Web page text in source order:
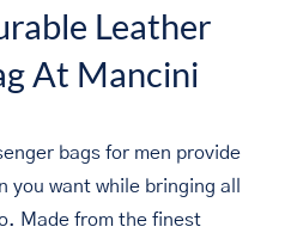
Leather
At Mancini
bags for men provide
want while bringing all
Made from the finest